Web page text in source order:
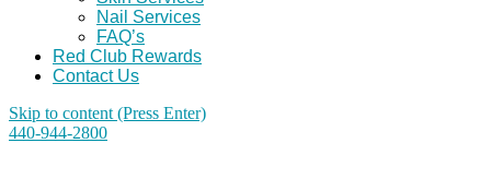
Nail Services
FAQ’s
Red Club Rewards
Contact Us
Skip to content (Press Enter)
440-944-2800